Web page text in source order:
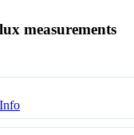
measurements